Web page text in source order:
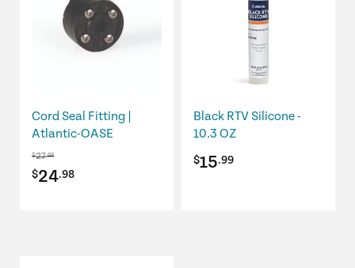
Cord Seal Fitting |
Atlantic-OASE
$27.98
Original
$24.98Current
Black RTV Silicone -
10.3 OZ
$15.99